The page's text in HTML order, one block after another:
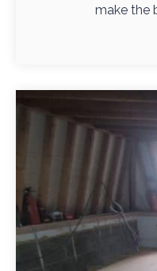
make the